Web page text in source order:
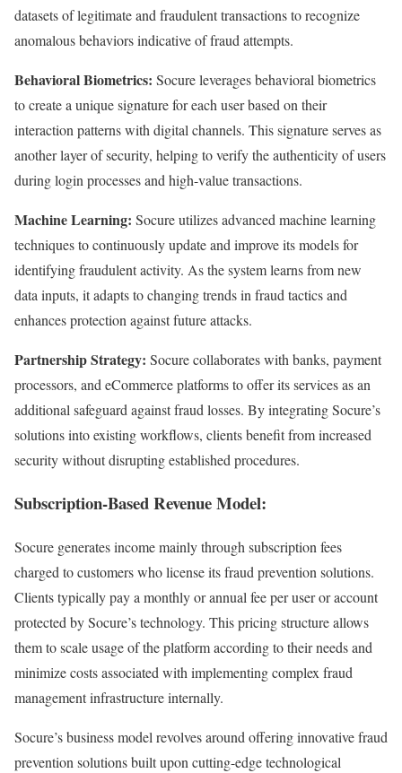
datasets of legitimate and fraudulent transactions to recognize
anomalous behaviors indicative of fraud attempts.
Behavioral Biometrics: Socure leverages behavioral biometrics
to create a unique signature for each user based on their
interaction patterns with digital channels. This signature serves as
another layer of security, helping to verify the authenticity of users
during login processes and high-value transactions.
Machine Learning: Socure utilizes advanced machine learning
techniques to continuously update and improve its models for
identifying fraudulent activity. As the system learns from new
data inputs, it adapts to changing trends in fraud tactics and
enhances protection against future attacks.
Partnership Strategy: Socure collaborates with banks, payment
processors, and eCommerce platforms to offer its services as an
additional safeguard against fraud losses. By integrating Socure’s
solutions into existing workflows, clients benefit from increased
security without disrupting established procedures.
Subscription-Based Revenue Model:
Socure generates income mainly through subscription fees
charged to customers who license its fraud prevention solutions.
Clients typically pay a monthly or annual fee per user or account
protected by Socure’s technology. This pricing structure allows
them to scale usage of the platform according to their needs and
minimize costs associated with implementing complex fraud
management infrastructure internally.
Socure’s business model revolves around offering innovative fraud
prevention solutions built upon cutting-edge technological